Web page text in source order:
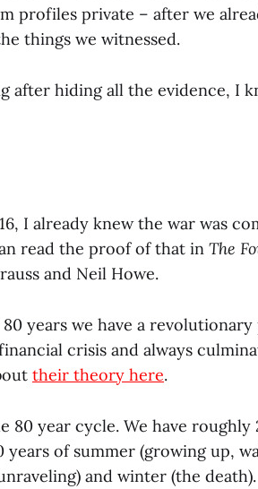
profiles private – after we
things we witnessed.
after hiding all the evidence, I
I already knew the war was
read the proof of that in The
and Neil Howe.
years we have a
crisis and always
their theory here.
80 year cycle. We have roughly
of summer (growing up,
and winter (the death).